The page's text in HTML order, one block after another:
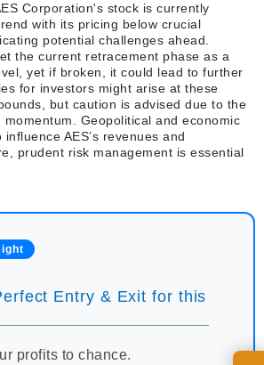
Corporation's stock is currently
with its pricing below crucial
potential challenges ahead.
the current retracement phase as a
yet if broken, it could lead to further
for investors might arise at these
but caution is advised due to the
momentum. Geopolitical and economic
AES’s revenues and
prudent risk management is essential
Entry & Exit for this
profits to chance.